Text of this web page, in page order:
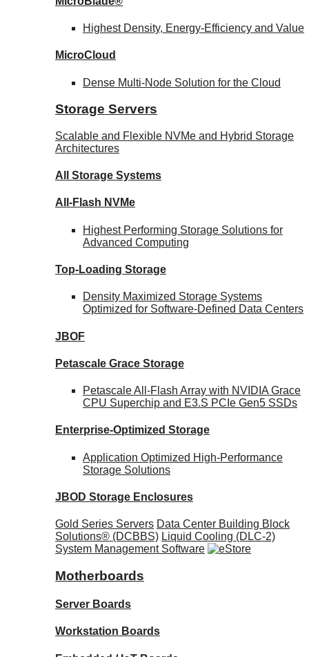
Highest Density, Energy-Efficiency and Value
MicroCloud
Dense Multi-Node Solution for the Cloud
Storage Servers
Scalable and Flexible NVMe and Hybrid Storage
Architectures
All Storage Systems
All-Flash NVMe
Highest Performing Storage Solutions for
Advanced Computing
Top-Loading Storage
Density Maximized Storage Systems
Optimized for Software-Defined Data Centers
JBOF
Petascale Grace Storage
Petascale All-Flash Array with NVIDIA Grace
CPU Superchip and E3.S PCIe Gen5 SSDs
Enterprise-Optimized Storage
Application Optimized High-Performance
Storage Solutions
JBOD Storage Enclosures
Gold Series Servers Data Center Building Block
Solutions® (DCBBS) Liquid Cooling (DLC-2)
System Management Software
Motherboards
Server Boards
Workstation Boards